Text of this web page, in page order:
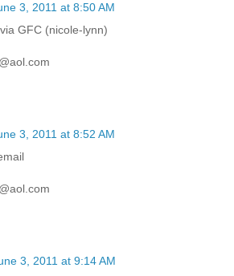
3, 2011 at 8:50 AM
GFC (nicole-lynn)
3, 2011 at 8:52 AM
3, 2011 at 9:14 AM